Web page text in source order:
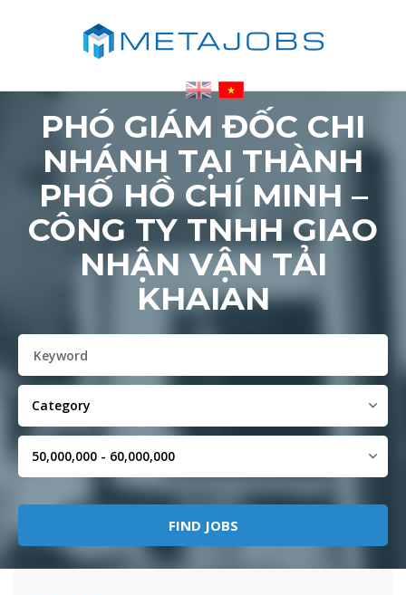
PHÓ GIÁM ĐỐC CHI
NHÁNH TẠI THÀNH
PHỐ HỒ CHÍ MINH –
CÔNG TY TNHH GIAO
NHẬN VẬN TẢI
KHAIAN